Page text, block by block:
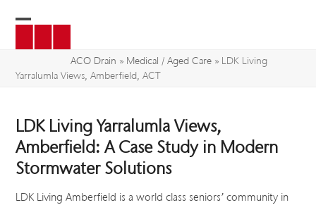
menu
menu
ACO Drain » Medical / Aged Care» LDK Living
Yarralumla Views, Amberfield, ACT
LDK Living Yarralumla Views,
Amberfield: A Case Study in Modern
Stormwater Solutions
LDK Living Amberfield is a world class seniors’ community in